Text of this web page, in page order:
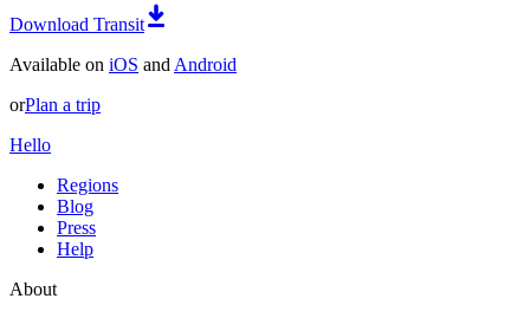
Download Transit
Available on iOS and Android
orPlan a trip
Hello
Regions
Blog
Press
Help
About